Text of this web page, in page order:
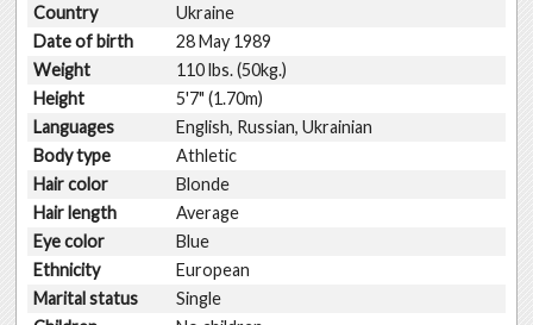
Country
Ukraine
Date of birth
28 May 1989
Weight
110 lbs. (50kg.)
Height
5'7" (1.70m)
Languages
English, Russian, Ukrainian
Body type
Athletic
Hair color
Blonde
Hair length
Average
Eye color
Blue
Ethnicity
European
Marital status
Single